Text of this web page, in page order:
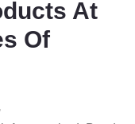
At
Of